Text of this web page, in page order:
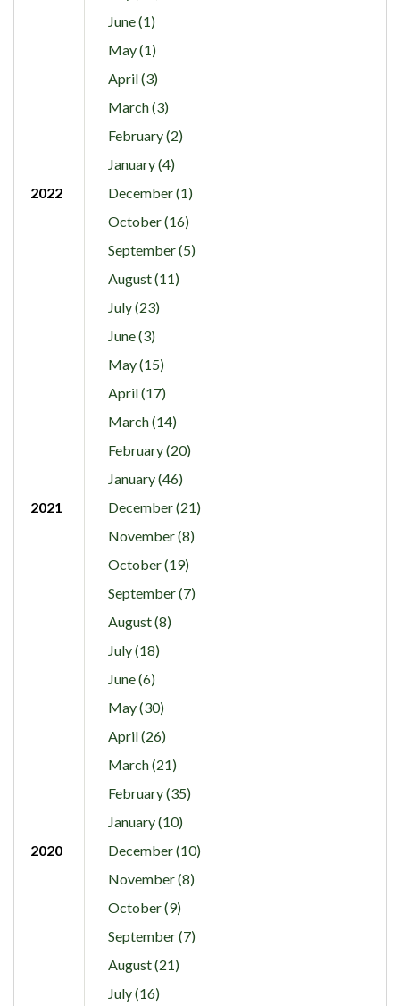
June (1)
May (1)
April (3)
March (3)
February (2)
January (4)
2022
December (1)
October (16)
September (5)
August (11)
July (23)
June (3)
May (15)
April (17)
March (14)
February (20)
January (46)
2021
December (21)
November (8)
October (19)
September (7)
August (8)
July (18)
June (6)
May (30)
April (26)
March (21)
February (35)
January (10)
2020
December (10)
November (8)
October (9)
September (7)
August (21)
July (16)